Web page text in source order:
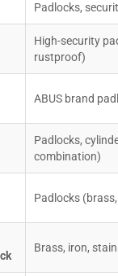
Padlocks,
High-security
rustproof)
ABUS brand
Padlocks,
combination)
Padlocks
Brass, iron,